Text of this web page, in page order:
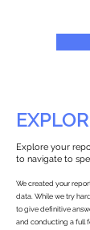
Explore your
to navigate to
We created your
data. While we try
to give definitive
and conducting a full